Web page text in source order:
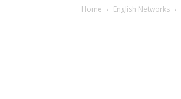
Home English Networks